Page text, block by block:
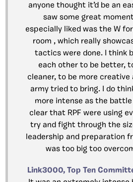
anyone thought it’d be an
saw some great
especially liked was the W
room , which really
tactics were done. I think
each other to be better,
cleaner, to be more creative
army tried to bring. I do
more intense as the
clear that RPF were using
try and fight through the
leadership and preparation
was too big too
Link3000, Top Ten